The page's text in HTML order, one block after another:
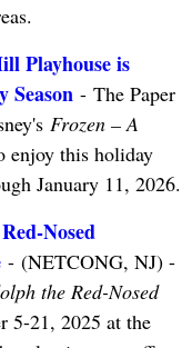
Playhouse is
Season- The Paper
Frozen – A
enjoy this holiday
January 11, 2026.
Nosed
- (NETCONG, NJ) -
the Red-Nosed
5-21, 2025 at the